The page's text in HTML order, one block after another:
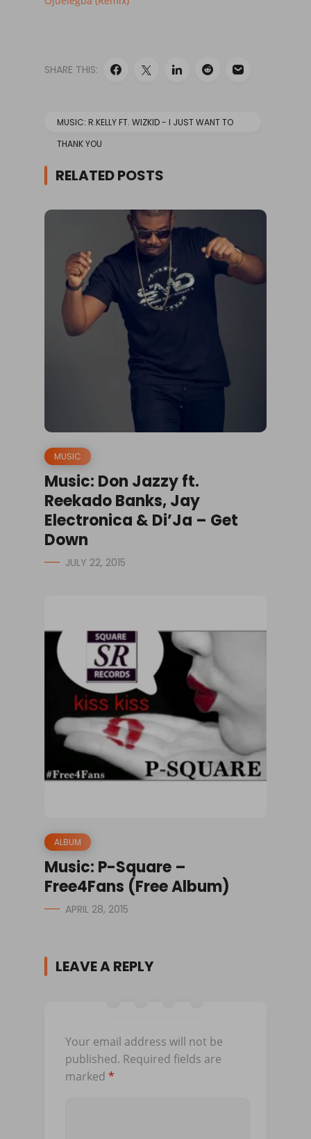
SHARE THIS:
MUSIC: R.KELLY FT. WIZKID - I JUST WANT TO
THANK YOU
RELATED POSTS
MUSIC
Music: Don Jazzy ft.
Reekado Banks, Jay
Electronica & Di’Ja – Get
Down
JULY 22, 2015
ALBUM
Music: P-Square –
Free4Fans (Free Album)
APRIL 28, 2015
LEAVE A REPLY
Your email address will not be
published. Required fields are
marked *